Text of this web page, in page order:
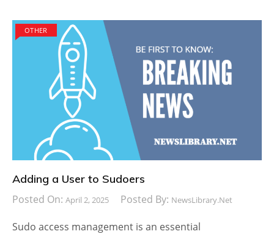
OTHER
Adding a User to Sudoers
Posted On: April 2, 2025 Posted By: NewsLibrary.net
Sudo access management is an essential